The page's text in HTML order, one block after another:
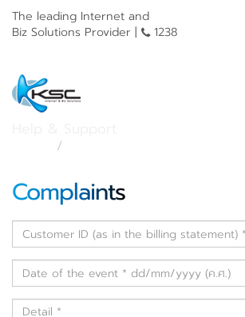
The leading Internet and
Biz Solutions Provider |
1238
Service Complaint
Complaints